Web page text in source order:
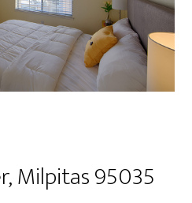
Milpitas 95035